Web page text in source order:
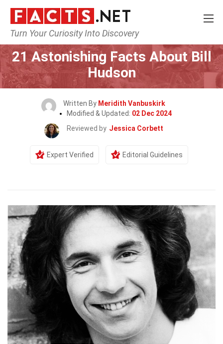
Turn Your Curiosity Into Discovery
Home Celebrity
21 Astonishing Facts About Bill
Hudson
Written By Meridith Vanbuskirk
Modified & Updated: 02 Dec 2024
Reviewed by Jessica Corbett
Expert Verified Editorial Guidelines